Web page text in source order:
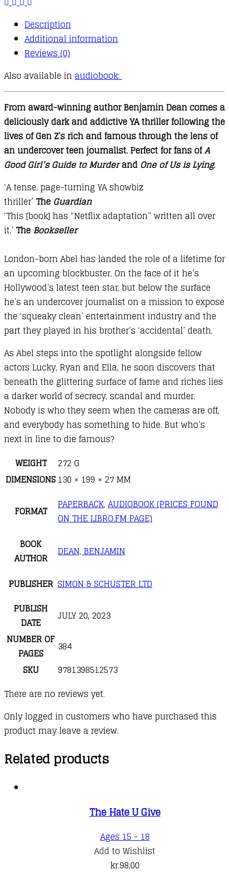
Description
Additional information
Reviews (0)
Also available in audiobook:
From award-winning author Benjamin Dean comes a
deliciously dark and addictive YA thriller following the
lives of Gen Z’s rich and famous through the lens of
an undercover teen journalist. Perfect for fans ofA
Good Girl’s Guide to Murderand One of Us is Lying.
‘A tense, page-turning YA showbiz
thriller’ The Guardian
‘This [book] has “Netflix adaptation” written all over
it.’ The Bookseller
London-born Abel has landed the role of a lifetime for
an upcoming blockbuster. On the face of it he’s
Hollywood’s latest teen star, but below the surface
he’s an undercover journalist on a mission to expose
the ‘squeaky clean’ entertainment industry and the
part they played in his brother’s ‘accidental’ death.
As Abel steps into the spotlight alongside fellow
actors Lucky, Ryan and Ella, he soon discovers that
beneath the glittering surface of fame and riches lies
a darker world of secrecy, scandal and murder.
Nobody is who they seem when the cameras are off,
and everybody has something to hide. But who’s
next in line to die famous?
WEIGHT
272 G
DIMENSIONS 130 × 199 × 27 MM
FORMAT PAPERBACK, AUDIOBOOK (PRICES FOUND
ON THE LIBRO.FM PAGE)
BOOK
AUTHOR
DEAN, BENJAMIN
PUBLISHER SIMON & SCHUSTER LTD
PUBLISH
DATE
JULY 20, 2023
NUMBER OF
PAGES
384
SKU
9781398512573
There are no reviews yet.
Only logged in customers who have purchased this
product may leave a review.
Related products
The Hate U Give
Ages 15 - 18
Add to Wishlist
kr.98,00